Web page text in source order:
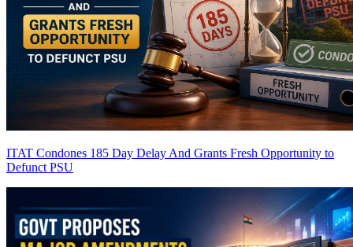
ITAT Condones 185 Day Delay And Grants Fresh Opportunity to
Defunct PSU